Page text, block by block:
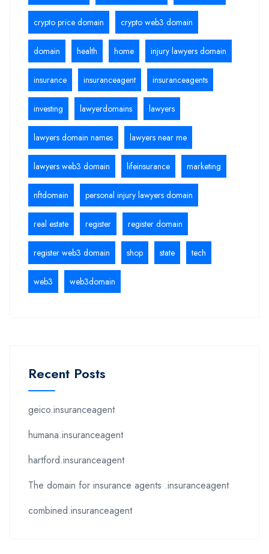
crypto price domain crypto web3 domain
domain health home injury lawyers domain
insurance insuranceagent insuranceagents
investing lawyerdomains lawyers
lawyers domain names lawyers near me
lawyers web3 domain lifeinsurance marketing
nftdomain personal injury lawyers domain
real estate register register domain
register web3 domain shop state tech
web3 web3domain
Recent Posts
geico.insuranceagent
humana.insuranceagent
hartford.insuranceagent
The domain for insurance agents .insuranceagent
combined.insuranceagent